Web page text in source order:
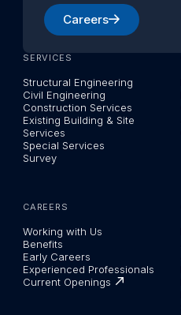
Careers
SERVICES
Structural Engineering
Civil Engineering
Construction Services
Existing Building & Site
Services
Special Services
Survey
CAREERS
Working with Us
Benefits
Early Careers
Experienced Professionals
Current Openings